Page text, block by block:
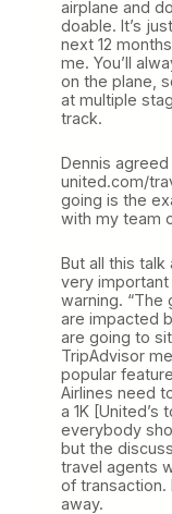
airplane and
doable. It’s
next 12
me. You’ll
on the plane,
at multiple
track.
Dennis
united.com/
going is the
with my team
But all this
very
warning.
are impacted
are going to
TripAdvisor
popular
Airlines need
a 1K
everybody
but the
travel agents
of transaction.
away.